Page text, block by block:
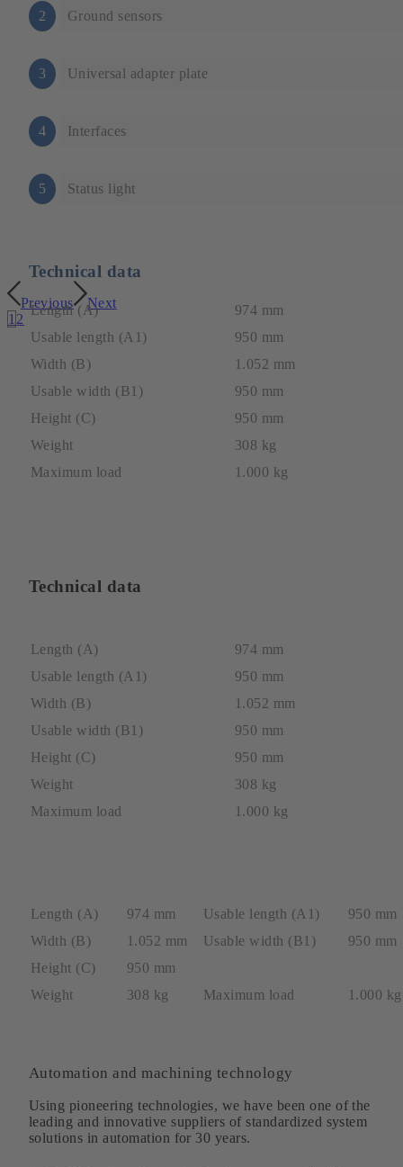
Previous
Next
1 2
2 Ground sensors
3 Universal adapter plate
4 Interfaces
5 Status light
Technical data
Length (A)
974 mm
Usable length (A1)
950 mm
Width (B)
1.052 mm
Usable width (B1)
950 mm
Height (C)
950 mm
Weight
308 kg
Maximum load
1.000 kg
Technical data
Length (A)
974 mm
Usable length (A1)
950 mm
Width (B)
1.052 mm
Usable width (B1)
950 mm
Height (C)
950 mm
Weight
308 kg
Maximum load
1.000 kg
Length (A) 974 mm Usable length (A1)
950 mm
Width (B)
1.052 mm Usable width (B1)
950 mm
Height (C)
950 mm
Weight
308 kg Maximum load 1.000 kg
Automation and machining technology
Using pioneering technologies, we have been one of the
leading and innovative suppliers of standardized system
solutions in automation for 30 years.